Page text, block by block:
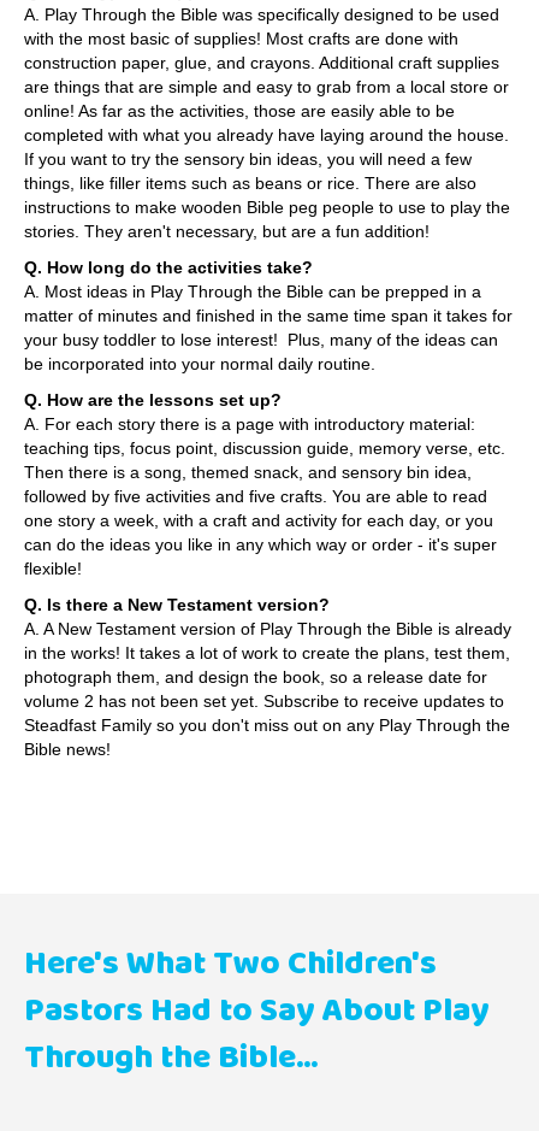
A. Play Through the Bible was specifically designed to be used
with the most basic of supplies! Most crafts are done with
construction paper, glue, and crayons. Additional craft supplies
are things that are simple and easy to grab from a local store or
online! As far as the activities, those are easily able to be
completed with what you already have laying around the house.
If you want to try the sensory bin ideas, you will need a few
things, like filler items such as beans or rice. There are also
instructions to make wooden Bible peg people to use to play the
stories. They aren't necessary, but are a fun addition!
Q. How long do the activities take?
A. Most ideas in Play Through the Bible can be prepped in a
matter of minutes and finished in the same time span it takes for
your busy toddler to lose interest! Plus, many of the ideas can
be incorporated into your normal daily routine.
Q. How are the lessons set up?
A. For each story there is a page with introductory material:
teaching tips, focus point, discussion guide, memory verse, etc.
Then there is a song, themed snack, and sensory bin idea,
followed by five activities and five crafts. You are able to read
one story a week, with a craft and activity for each day, or you
can do the ideas you like in any which way or order - it's super
flexible!
Q. Is there a New Testament version?
A. A New Testament version of Play Through the Bible is already
in the works! It takes a lot of work to create the plans, test them,
photograph them, and design the book, so a release date for
volume 2 has not been set yet. Subscribe to receive updates to
Steadfast Family so you don't miss out on any Play Through the
Bible news!
Here's What Two Children's
Pastors Had to Say About Play
Through the Bible...